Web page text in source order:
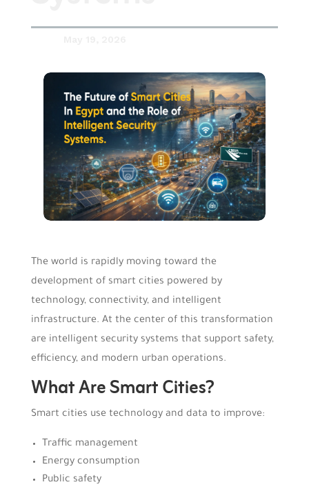
The world is rapidly moving toward the
development of smart cities powered by
technology, connectivity, and intelligent
infrastructure. At the center of this transformation
are intelligent security systems that support safety,
efficiency, and modern urban operations.
What Are Smart Cities?
Smart cities use technology and data to improve:
Traffic management
Energy consumption
Public safety